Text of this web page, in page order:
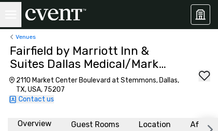
Venues
Fairfield by Marriott Inn &
Suites Dallas Medical/Market
Center
2110 Market Center Boulevard at Stemmons, Dallas,
TX, USA, 75207
Contact us
Overview Guest Rooms Location